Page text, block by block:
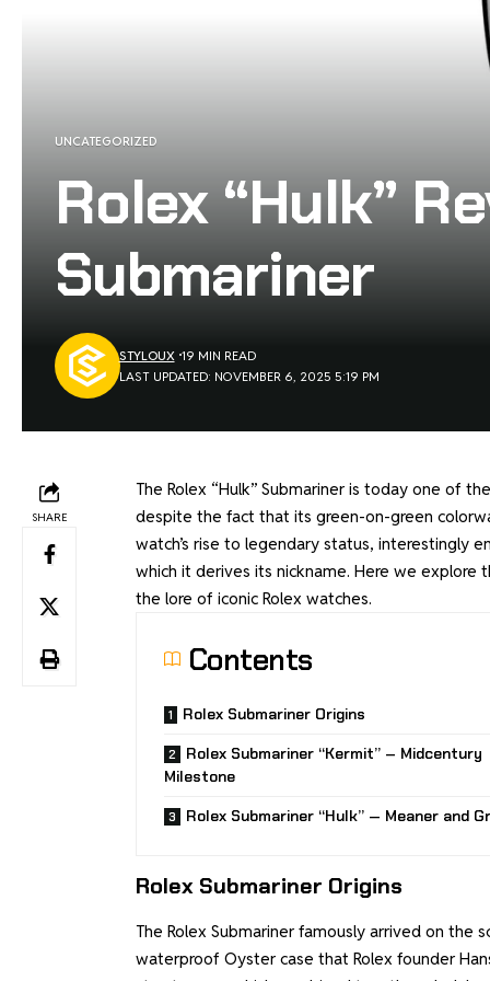
UNCATEGORIZED
Rolex “Hulk”
Submariner
LAST UPDATED: NOVEMBER 6, 2025 5:19 PM
STYLOUX 19 MIN READ
SHARE
The Rolex “Hulk” Submariner is today one of
despite the fact that its green-on-green
watch’s rise to legendary status, interestingly
which it derives its nickname. Here we explore
the lore of iconic Rolex watches.
Contents
Rolex Submariner Origins
Rolex Submariner “Kermit” – Midcentury
Milestone
Rolex Submariner “Hulk” — Meaner and
Rolex Submariner Origins
The Rolex Submariner famously arrived on
waterproof Oyster case that Rolex founder